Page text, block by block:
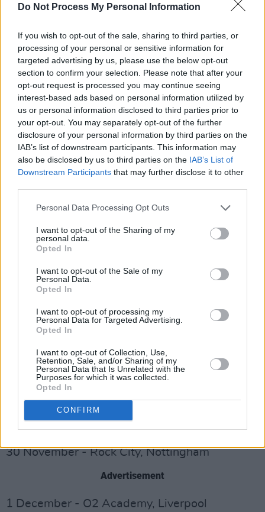
Do Not Process My Personal Information
If you wish to opt-out of the sale, sharing to third parties, or
processing of your personal or sensitive information for
targeted advertising by us, please use the below opt-out
section to confirm your selection. Please note that after your
opt-out request is processed you may continue seeing
interest-based ads based on personal information utilized by
us or personal information disclosed to third parties prior to
your opt-out. You may separately opt-out of the further
disclosure of your personal information by third parties on the
IAB’s list of downstream participants. This information may
also be disclosed by us to third parties on the IAB’s List of
Downstream Participants that may further disclose it to other
Personal Data Processing Opt Outs
I want to opt-out of the Sharing of my
personal data.
Opted In
I want to opt-out of the Sale of my
Personal Data.
Opted In
I want to opt-out of processing my
Personal Data for Targeted Advertising.
Opted In
I want to opt-out of Collection, Use,
Retention, Sale, and/or Sharing of my
Personal Data that Is Unrelated with the
Purposes for which it was collected.
Opted In
CONFIRM
Advertisement
16 September - Kino Šiška, Ljubljana
17 September - Locomotiv Club, Bologna
18 September - Santeria Toscana 31
20 September - La (2) de Apolo, Barcelona
21 September - Mon Live, Madrid
PART 2
20 November - Kaufleuten, Zurich
21 November - Les Docks, Lausanne
22 November - Le Traianon, Paris
24 November - O2 Academy, Bournemouth
25 November - Great Hall, Cardiff
26 November - The Wulfrun Halls,
Wolverhampton
28 November - Corn Exchange, Cambridge
30 November - Rock City, Nottingham
Advertisement
1 December - O2 Academy, Liverpool